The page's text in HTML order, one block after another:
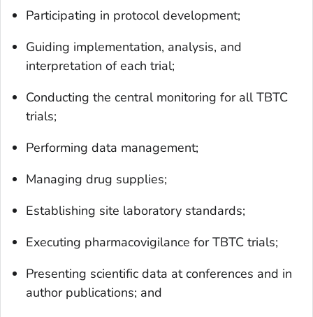
Participating in protocol development;
Guiding implementation, analysis, and
interpretation of each trial;
Conducting the central monitoring for all TBTC
trials;
Performing data management;
Managing drug supplies;
Establishing site laboratory standards;
Executing pharmacovigilance for TBTC trials;
Presenting scientific data at conferences and in
author publications; and